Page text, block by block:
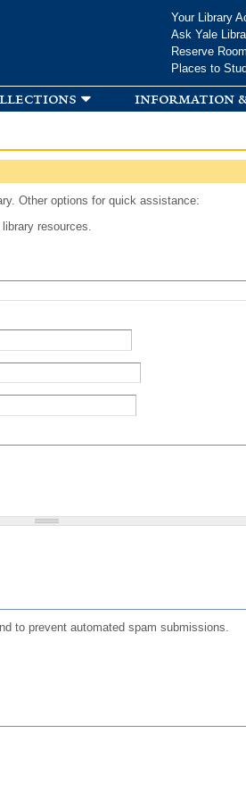
Your Library
Ask Yale
Reserve
Places to
information
Other options for quick assistance:
resources.
to prevent automated spam submissions.